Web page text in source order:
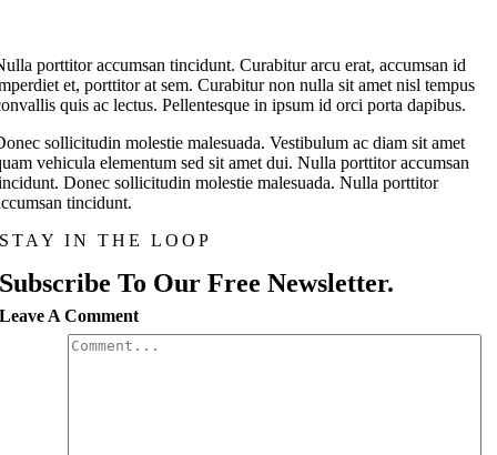
porttitor accumsan tincidunt. Curabitur arcu erat, accumsan id
et, porttitor at sem. Curabitur non nulla sit amet nisl tempus
quis ac lectus. Pellentesque in ipsum id orci porta dapibus.
sollicitudin molestie malesuada. Vestibulum ac diam sit amet
vehicula elementum sed sit amet dui. Nulla porttitor accumsan
Donec sollicitudin molestie malesuada. Nulla porttitor
tincidunt.
STAY IN THE LOOP
Subscribe To Our Free Newsletter.
Leave A Comment